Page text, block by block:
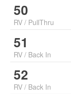
50
RV / PullThru
51
RV / Back In
52
RV / Back In